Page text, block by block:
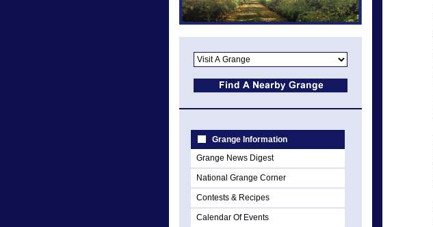
Grange Information
Grange News Digest
National Grange Corner
Contests & Recipes
Calendar Of Events